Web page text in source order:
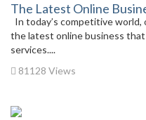
The Latest Online
In today’s competitive
the latest online business
services....
81128 Views